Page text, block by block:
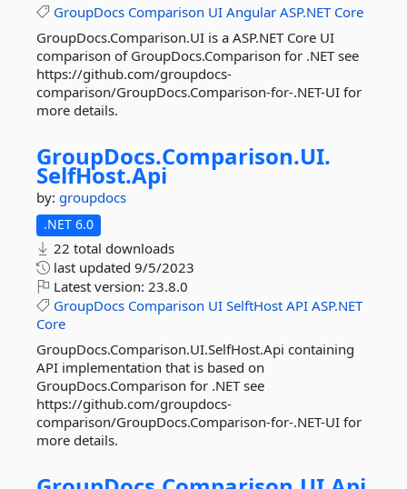
GroupDocs Comparison UI Angular ASP.NET Core
GroupDocs.Comparison.UI is a ASP.NET Core UI
comparison of GroupDocs.Comparison for .NET see
https://github.com/groupdocs-
comparison/GroupDocs.Comparison-for-.NET-UI for
more details.
GroupDocs.Comparison.UI.
SelfHost.Api
by: groupdocs
.NET 6.0
22 total downloads
last updated 9/5/2023
Latest version: 23.8.0
GroupDocs Comparison UI SelftHost API ASP.NET
Core
GroupDocs.Comparison.UI.SelfHost.Api containing
API implementation that is based on
GroupDocs.Comparison for .NET see
https://github.com/groupdocs-
comparison/GroupDocs.Comparison-for-.NET-UI for
more details.